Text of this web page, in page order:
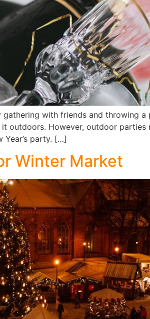
with friends and throwing a
outdoors. However, outdoor parties
Year’s party. […]
Winter Market